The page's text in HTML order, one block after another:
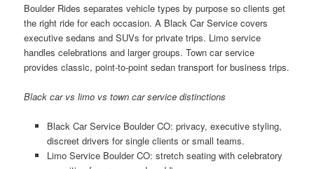
Boulder Rides separates vehicle types by purpose so clients get
the right ride for each occasion. A Black Car Service covers
executive sedans and SUVs for private trips. Limo service
handles celebrations and larger groups. Town car service
provides classic, point-to-point sedan transport for business trips.
Black car vs limo vs town car service distinctions
Black Car Service Boulder CO: privacy, executive styling,
discreet drivers for single clients or small teams.
Limo Service Boulder CO: stretch seating with celebratory